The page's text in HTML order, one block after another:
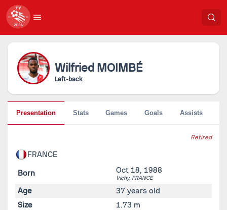
Wilfried MOIMBÉ
Left-back
Retired
FRANCE
Born Oct 18, 1988
Vichy, FRANCE
Age
37 years old
Size
1.73 m
Presentation Stats Games Goals Assists